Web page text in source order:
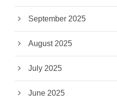
September 2025
August 2025
July 2025
June 2025